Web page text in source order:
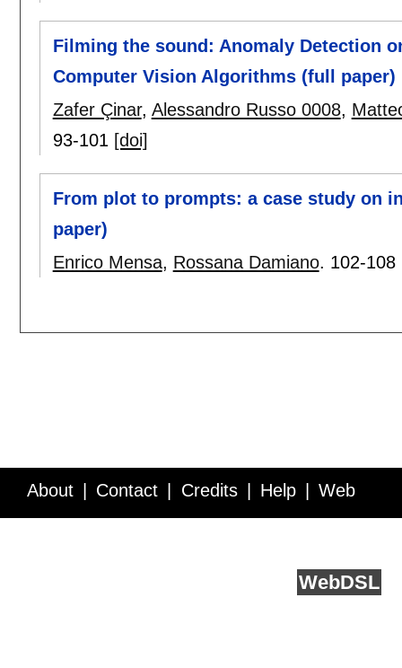
Filming the sound: Anomaly Detection
Computer Vision Algorithms (full paper)
Zafer Çinar, Alessandro Russo 0008,
93-101 [doi]
From plot to prompts: a case study on
paper)
Enrico Mensa, Rossana Damiano. 102-108
About Contact Credits Help Web
WebDSL